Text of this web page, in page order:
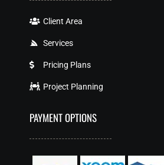
Client Area
Services
Pricing Plans
Project Planning
PAYMENT OPTIONS